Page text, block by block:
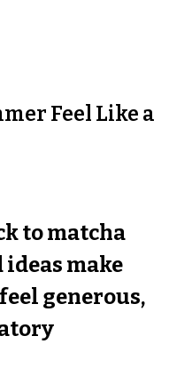
Feel Like a
to matcha
ideas make
generous,